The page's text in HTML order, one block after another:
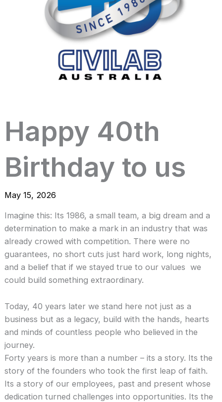
Happy 40th
Birthday to us
May 15, 2026
Imagine this: Its 1986, a small team, a big dream and a
determination to make a mark in an industry that was
already crowed with competition. There were no
guarantees, no short cuts just hard work, long nights,
and a belief that if we stayed true to our values we
could build something extraordinary.
Today, 40 years later we stand here not just as a
business but as a legacy, build with the hands, hearts
and minds of countless people who believed in the
journey.
Forty years is more than a number – its a story. Its the
story of the founders who took the first leap of faith.
Its a story of our employees, past and present whose
dedication turned challenges into opportunities. Its the